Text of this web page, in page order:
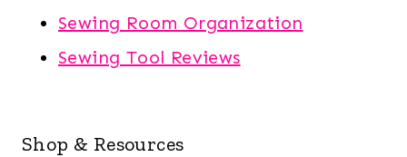
Sewing Room Organization
Sewing Tool Reviews
Shop & Resources